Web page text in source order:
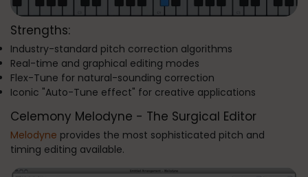
Strengths:
Industry-standard pitch correction algorithms
Real-time and graphical editing modes
Flex-Tune for natural-sounding correction
Iconic "Auto-Tune effect" for creative applications
Celemony Melodyne - The Surgical Editor
Melodyne provides the most sophisticated pitch and
timing editing available.